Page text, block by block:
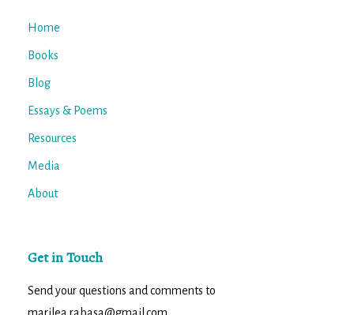
Home
Books
Blog
Essays & Poems
Resources
Media
About
Get in Touch
Send your questions and comments to